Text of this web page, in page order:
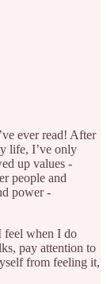
ever read! After
life, I’ve only
up values -
people and
power -
feel when I do
pay attention to
from feeling it,